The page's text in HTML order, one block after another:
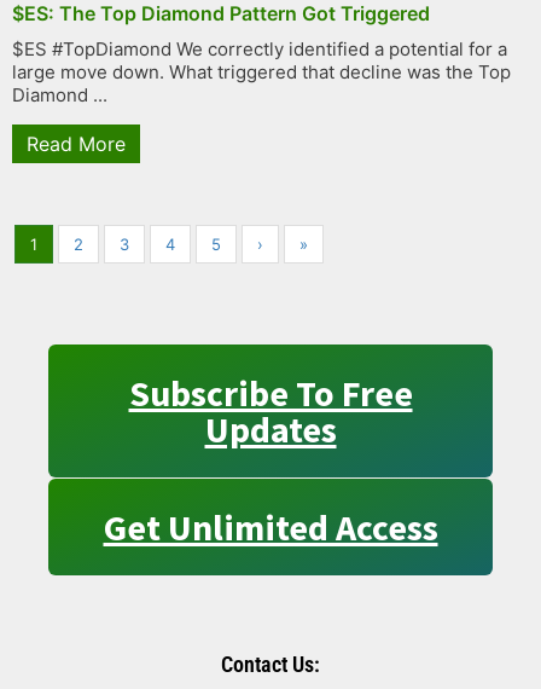
$ES: The Top Diamond Pattern Got Triggered
$ES #TopDiamond We correctly identified a potential for a
large move down. What triggered that decline was the Top
Diamond ...
Read More
1 2 3 4 5 › »
Subscribe To Free
Updates
Get Unlimited Access
Contact Us: